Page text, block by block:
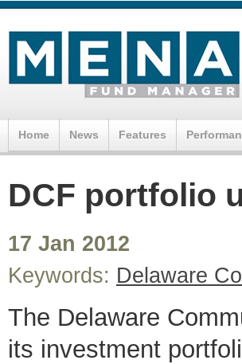
Home News Features
DCF portfolio
17 Jan 2012
Keywords: Delaware
The Delaware
its investment